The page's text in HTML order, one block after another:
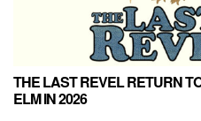
THE LAST REVEL RETURN
ELM IN 2026